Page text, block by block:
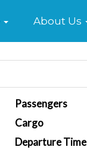
About Us
Passengers
Cargo
Departure Time